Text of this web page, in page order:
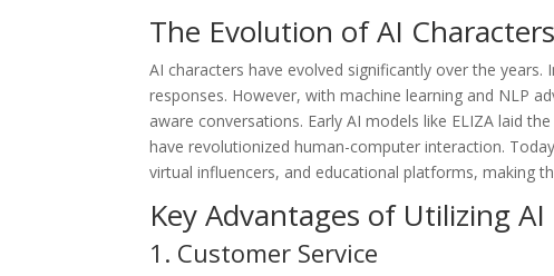
The Evolution of AI
AI characters have evolved significantly over the
responses. However, with machine learning and NLP
aware conversations. Early AI models like ELIZA laid
have revolutionized human-computer interaction.
virtual influencers, and educational platforms, making
Key Advantages of Utilizing
1. Customer Service